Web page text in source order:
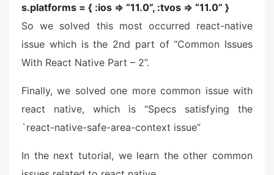
s.platforms = { :ios => “11.0”, :tvos => “11.0” }
So we solved this most occurred react-native
issue which is the 2nd part of “Common Issues
With React Native Part – 2”.
Finally, we solved one more common issue with
react native, which is “Specs satisfying the
`react-native-safe-area-context issue”
In the next tutorial, we learn the other common